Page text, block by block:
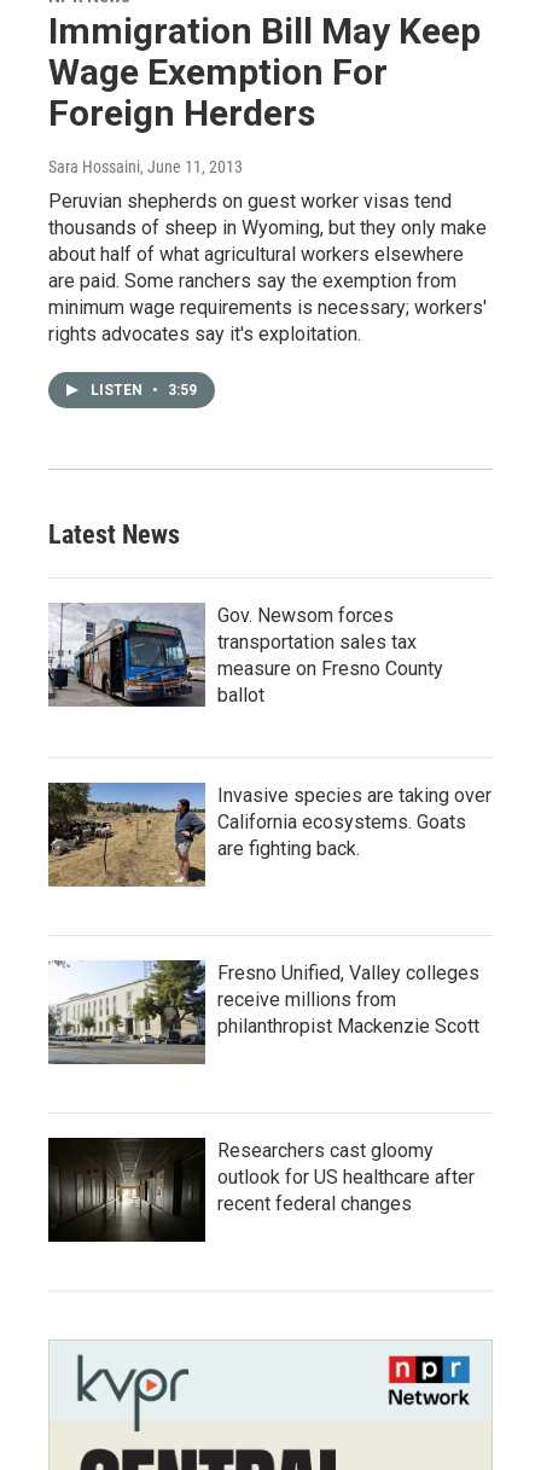
Immigration Bill May Keep
Wage Exemption For
Foreign Herders
Sara Hossaini, June 11, 2013
Peruvian shepherds on guest worker visas tend
thousands of sheep in Wyoming, but they only make
about half of what agricultural workers elsewhere
are paid. Some ranchers say the exemption from
minimum wage requirements is necessary; workers'
rights advocates say it's exploitation.
LISTEN • 3:59
Latest News
Gov. Newsom forces
transportation sales tax
measure on Fresno County
ballot
Invasive species are taking over
California ecosystems. Goats
are fighting back.
Fresno Unified, Valley colleges
receive millions from
philanthropist Mackenzie Scott
Researchers cast gloomy
outlook for US healthcare after
recent federal changes